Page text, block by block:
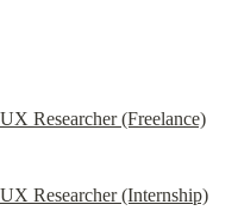
UX Researcher (Freelance)
UX Researcher (Internship)